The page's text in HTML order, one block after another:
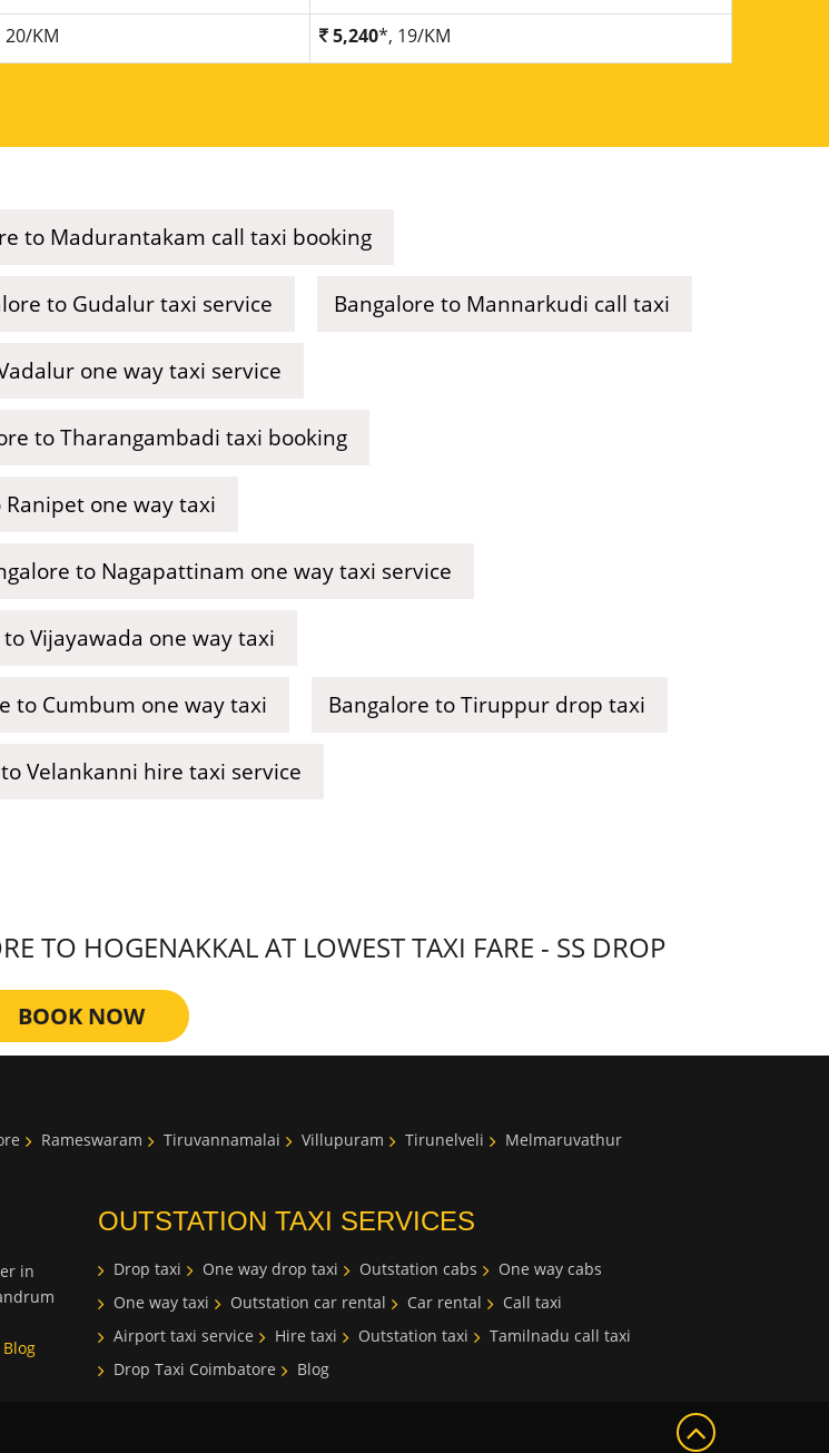
KM 5,240*, 19/KM
to Madurantakam call taxi booking
to Gudalur taxi service Bangalore to Mannarkudi call taxi
one way taxi service
to Tharangambadi taxi booking
one way taxi
to Nagapattinam one way taxi service
Vijayawada one way taxi
to Cumbum one way taxi Bangalore to Tiruppur drop taxi
Velankanni hire taxi service
TO HOGENAKKAL AT LOWEST TAXI FARE - SS DROP
BOOK NOW
Rameswaram Tiruvannamalai Villupuram Tirunelveli
Melmaruvathur
in
Blog
OUTSTATION TAXI SERVICES
Drop taxi One way drop taxi Outstation cabs
One way cabs
One way taxi
Outstation car rental Car rental
Call taxi
Airport taxi service
Hire taxi Outstation taxi
Tamilnadu call taxi
Drop Taxi Coimbatore
Blog